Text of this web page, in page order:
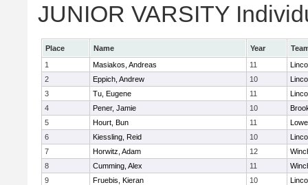
JUNIOR VARSITY
Place Name Year
1
Masiakos, Andreas 11
2
Eppich, Andrew 10
3
Tu, Eugene 11
4
Pener, Jamie 10
5
Hourt, Bun 11
6
Kiessling, Reid 10
7
Horwitz, Adam 12
8
Cumming, Alex 11
9
Fruebis, Kieran 10